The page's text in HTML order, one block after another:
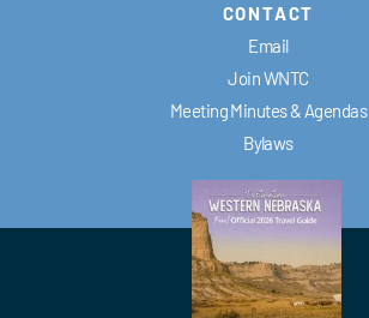
CONTACT
Email
Join WNTC
Meeting Minutes & Agendas
Bylaws